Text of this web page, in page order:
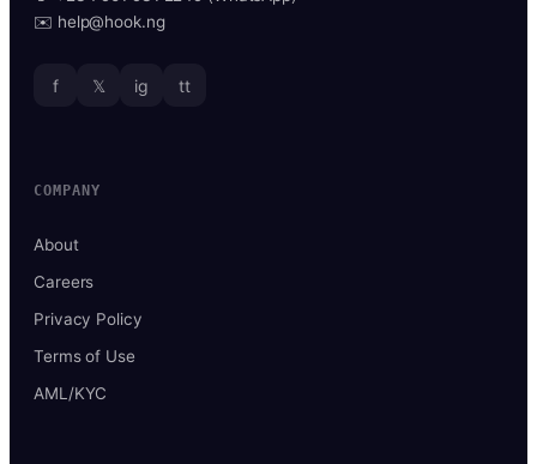
✉️ help@hook.ng
f 𝕏 ig tt
COMPANY
About
Careers
Privacy Policy
Terms of Use
AML/KYC